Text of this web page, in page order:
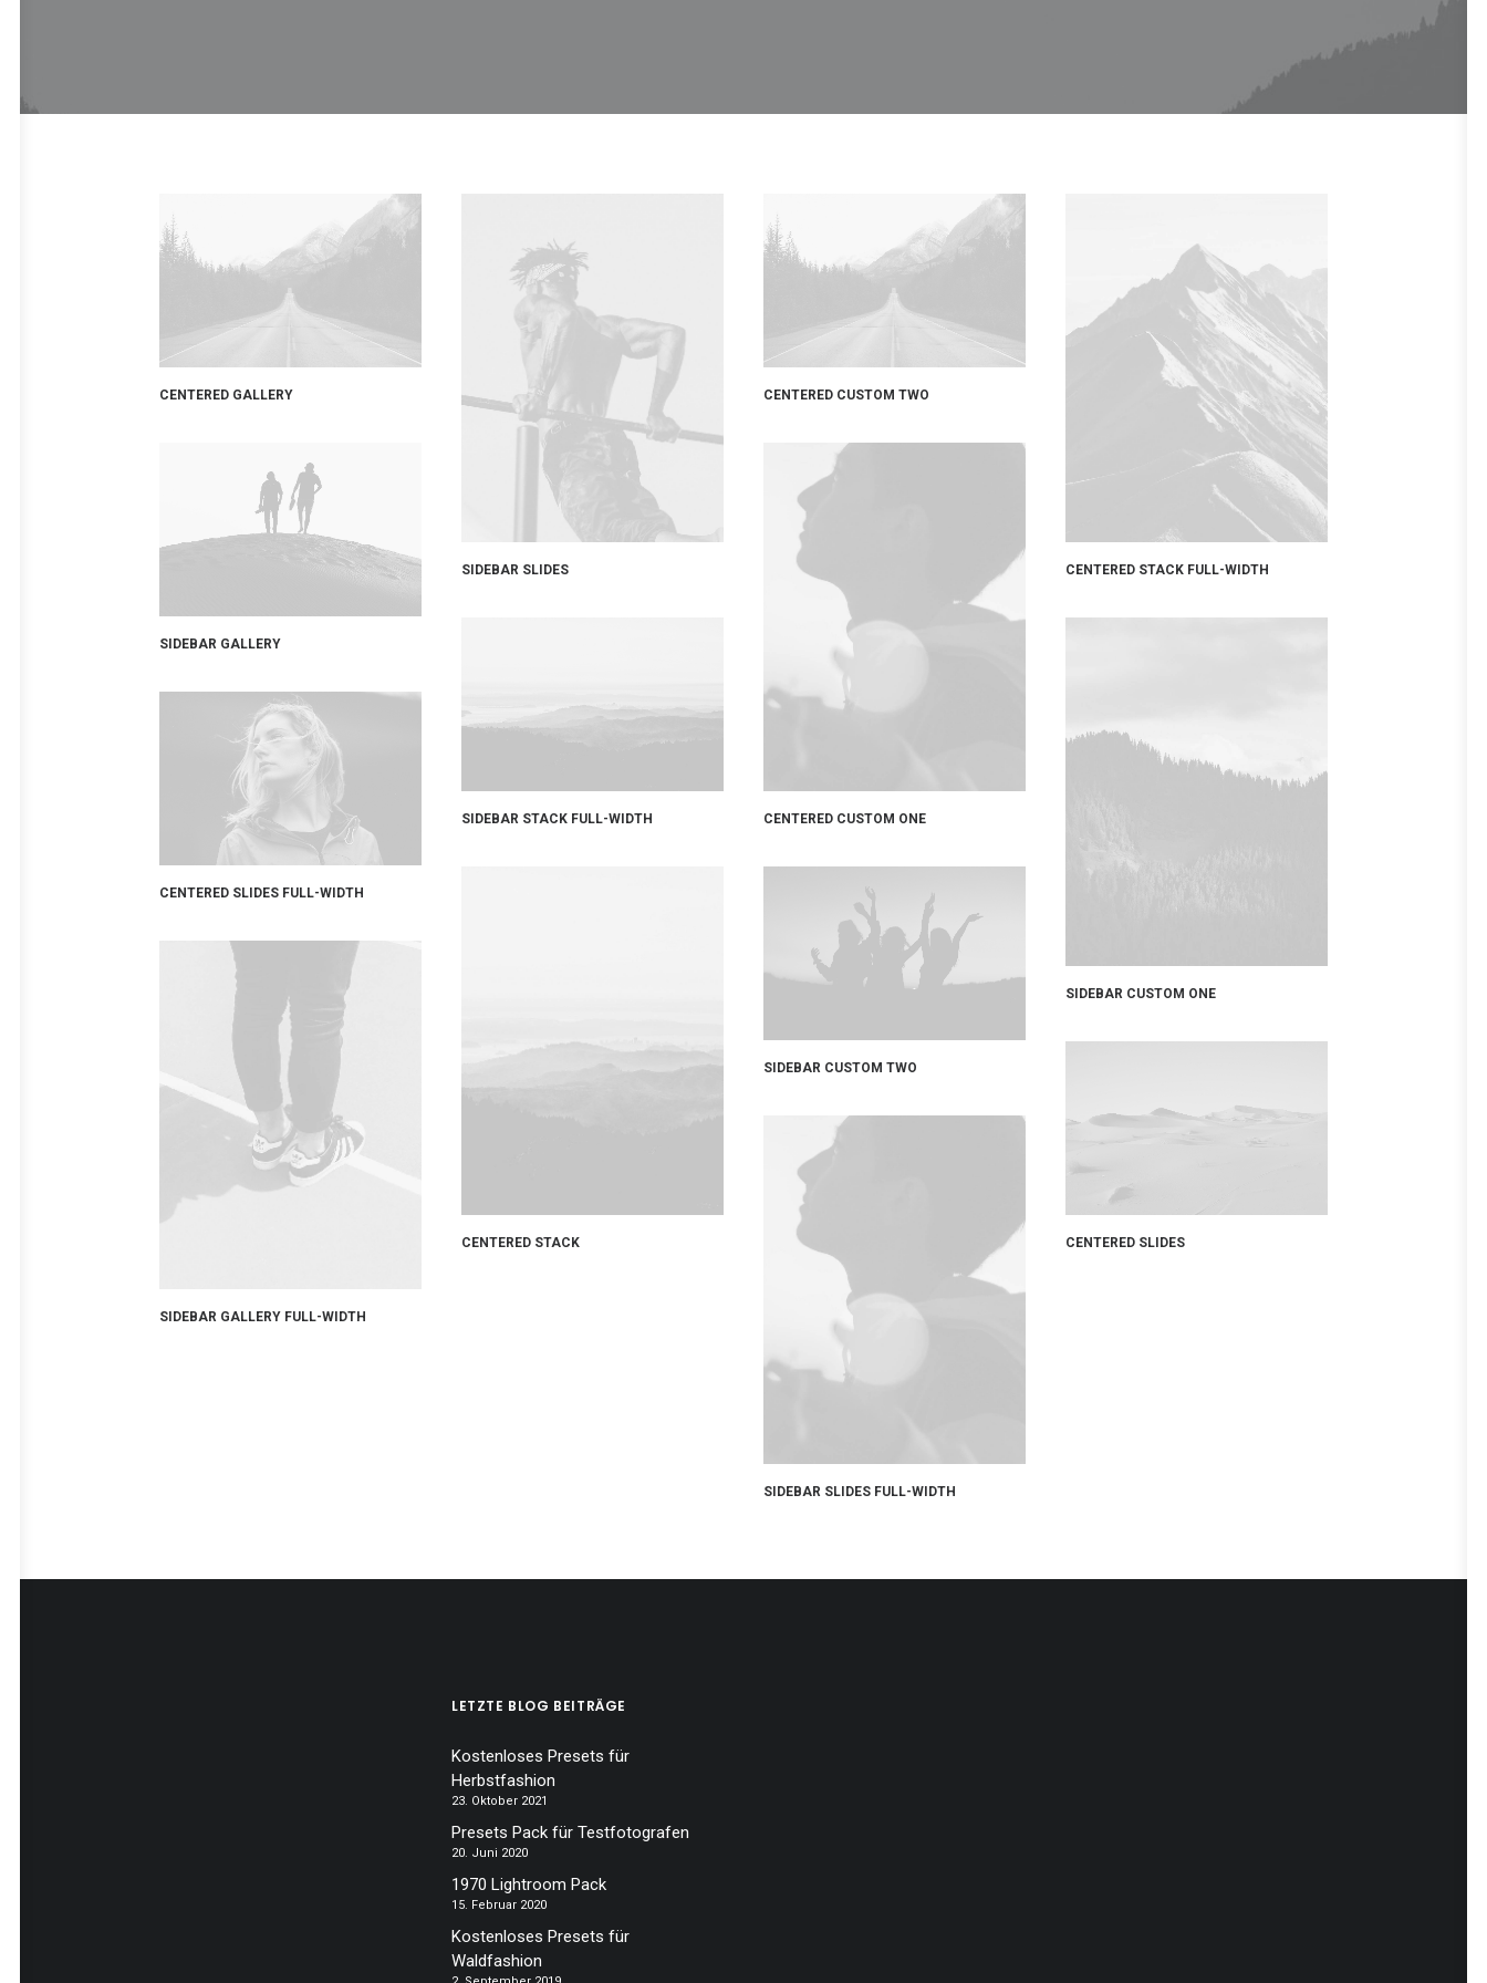
CENTERED GALLERY
SIDEBAR SLIDES
CENTERED CUSTOM TWO
CENTERED STACK FULL-WIDTH
SIDEBAR GALLERY
CENTERED CUSTOM ONE
SIDEBAR STACK FULL-WIDTH
SIDEBAR CUSTOM ONE
CENTERED SLIDES FULL-WIDTH
CENTERED STACK
SIDEBAR CUSTOM TWO
SIDEBAR GALLERY FULL-WIDTH
CENTERED SLIDES
SIDEBAR SLIDES FULL-WIDTH
LETZTE BLOG BEITRÄGE
Kostenloses Presets für
Herbstfashion
23. Oktober 2021
Presets Pack für Testfotografen
20. Juni 2020
1970 Lightroom Pack
15. Februar 2020
Kostenloses Presets für
Waldfashion